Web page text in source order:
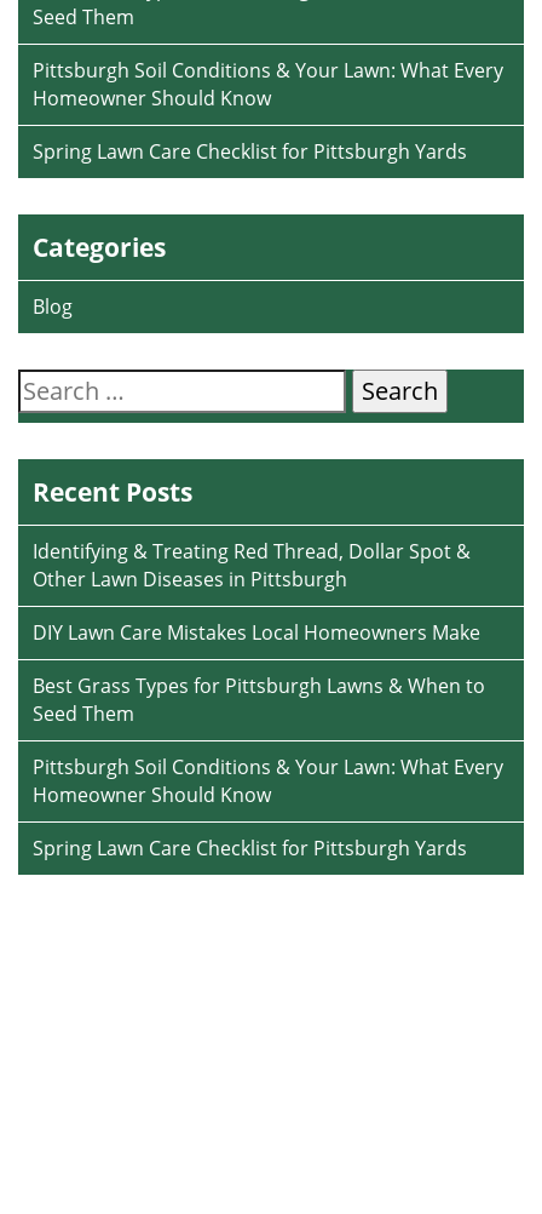
Seed Them
Pittsburgh Soil Conditions & Your Lawn: What Every
Homeowner Should Know
Spring Lawn Care Checklist for Pittsburgh Yards
Categories
Blog
Search
for:
Recent Posts
Identifying & Treating Red Thread, Dollar Spot &
Other Lawn Diseases in Pittsburgh
DIY Lawn Care Mistakes Local Homeowners Make
Best Grass Types for Pittsburgh Lawns & When to
Seed Them
Pittsburgh Soil Conditions & Your Lawn: What Every
Homeowner Should Know
Spring Lawn Care Checklist for Pittsburgh Yards